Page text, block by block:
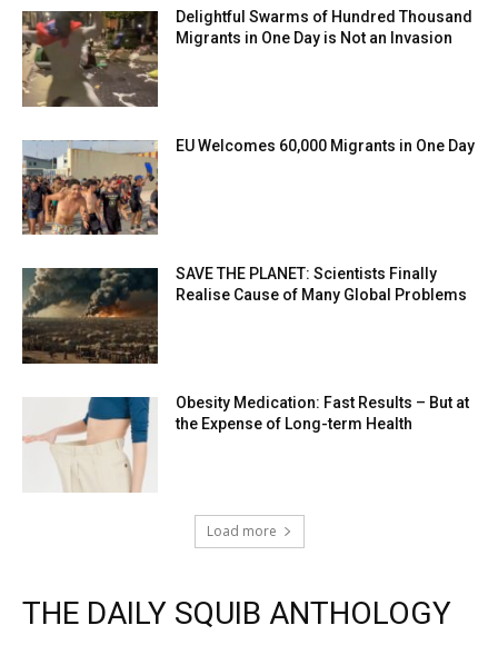
Delightful Swarms of Hundred Thousand
Migrants in One Day is Not an Invasion
EU Welcomes 60,000 Migrants in One Day
SAVE THE PLANET: Scientists Finally
Realise Cause of Many Global Problems
Obesity Medication: Fast Results – But at
the Expense of Long-term Health
Load more
THE DAILY SQUIB ANTHOLOGY